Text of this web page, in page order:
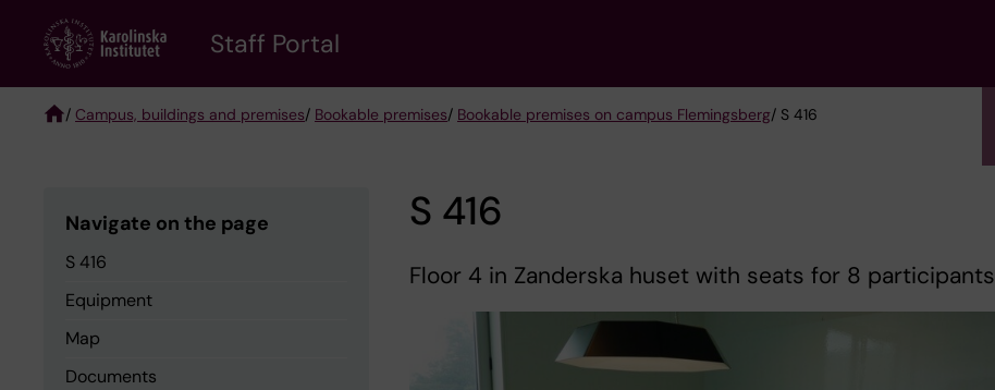
content
Staff Portal
/ Campus, buildings and premises/ Bookable premises/ Bookable premises on campus Flemingsberg/ S 416
Navigate on the page
S 416
Equipment
Map
Documents
S 416
Floor 4 in Zanderska huset with seats for 8 participants